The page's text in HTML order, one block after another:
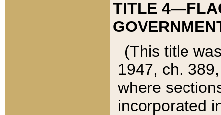
TITLE
(This title
1947, ch.
where
incorporated